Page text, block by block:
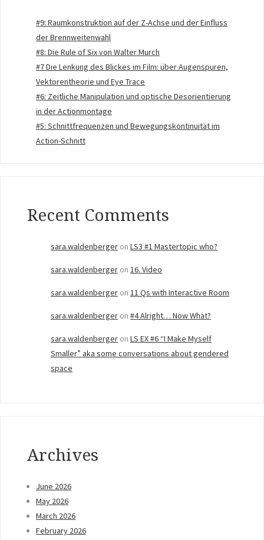
#9: Raumkonstruktion auf der Z-Achse und der Einfluss
der Brennweitenwahl
#8: Die Rule of Six von Walter Murch
#7 Die Lenkung des Blickes im Film: über Augenspuren,
Vektorentheorie und Eye Trace
#6: Zeitliche Manipulation und optische Desorientierung
in der Actionmontage
#5: Schnittfrequenzen und Bewegungskontinuität im
Action-Schnitt
Recent Comments
sara.waldenberger on LS3 #1 Mastertopic who?
sara.waldenberger on 16. Video
sara.waldenberger on 11 Qs with Interactive Room
sara.waldenberger on #4 Alright… Now What?
sara.waldenberger on LS EX #6 “I Make Myself
Smaller” aka some conversations about gendered
space
Archives
June 2026
May 2026
March 2026
February 2026